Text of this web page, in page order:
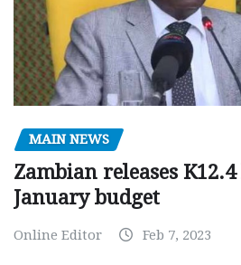
MAIN NEWS
Zambian releases
January budget
Online Editor Feb 7, 2023